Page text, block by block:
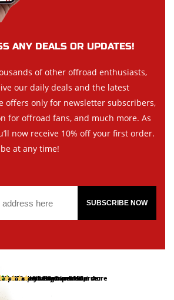
ANY DEALS OR UPDATES!
of other offroad enthusiasts,
our daily deals and the latest
offers only for newsletter subscribers,
for offroad fans, and much more. As
now receive 10% off your first order.
at any time!
SUBSCRIBE NOW
pick up and return in our store
Free delivery from 150,-
30-day return period
discount on your first order
9.5/10 (66 reviews)